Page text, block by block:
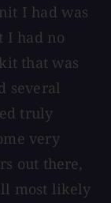
I had was
I had no
that was
several
truly
very
out there,
most likely